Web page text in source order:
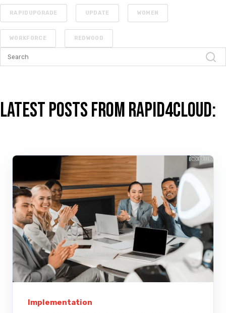
RAPIDUPGRADE UPDATE WOMEN
WORKFORCE REDWOOD
Latest Posts from Rapid4Cloud:
Implementation